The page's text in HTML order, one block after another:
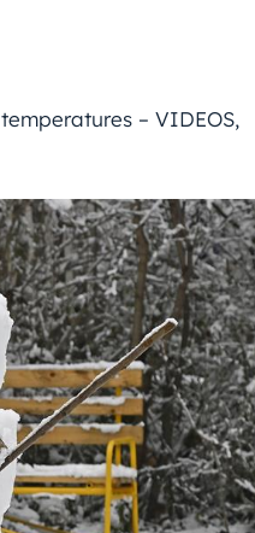
– VIDEOS,